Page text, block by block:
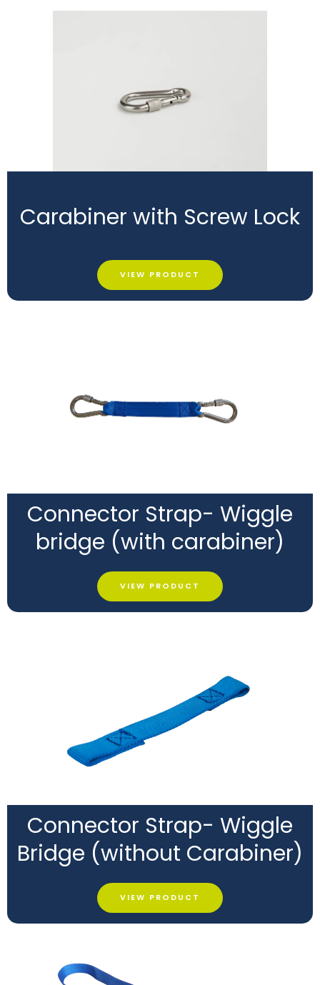
Carabiner with Screw Lock
VIEW PRODUCT
Connector Strap- Wiggle
bridge (with carabiner)
VIEW PRODUCT
Connector Strap- Wiggle
Bridge (without Carabiner)
VIEW PRODUCT